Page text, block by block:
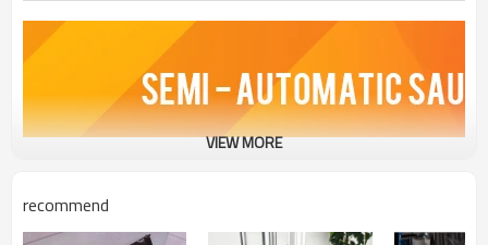
VIEW MORE
recommend